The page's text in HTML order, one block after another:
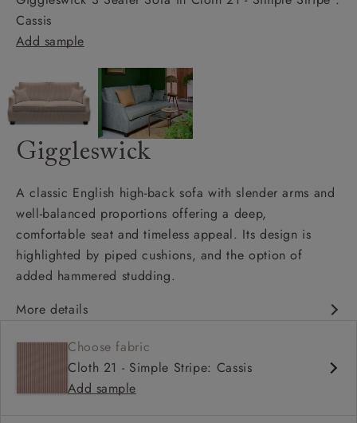
Cassis
Add sample
Giggleswick
A classic English high-back sofa with slender arms and
well-balanced proportions offering a deep,
comfortable seat and timeless appeal. Its design is
highlighted by piped cushions, and the option of
added hammered studding.
More details
Deep and comfy seat
High back
Hammer stud detail
Choose fabric
Cloth 21 - Simple Stripe: Cassis
Add sample